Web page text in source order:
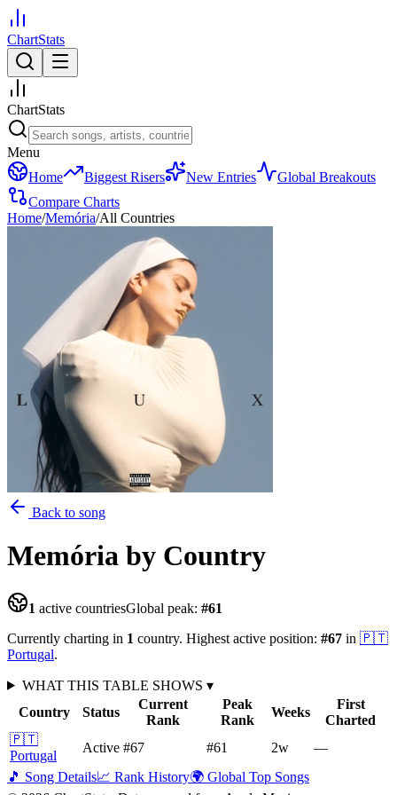
ChartStats
ChartStats
Menu
Home
Biggest Risers New Entries
Global Breakouts
Compare Charts
Home/Memória/All Countries
Back to song
Memória by Country
1 active countriesGlobal peak: #61
Currently charting in 1 country. Highest active position: #67 in 🇵🇹
Portugal.
WHAT THIS TABLE SHOWS ▾
Country
Status
Current
Rank
Peak
Rank
Weeks
First
Charted
🇵🇹
Portugal
Active #67 #61 2w
—
🎵 Song Details📈 Rank History🌍 Global Top Songs